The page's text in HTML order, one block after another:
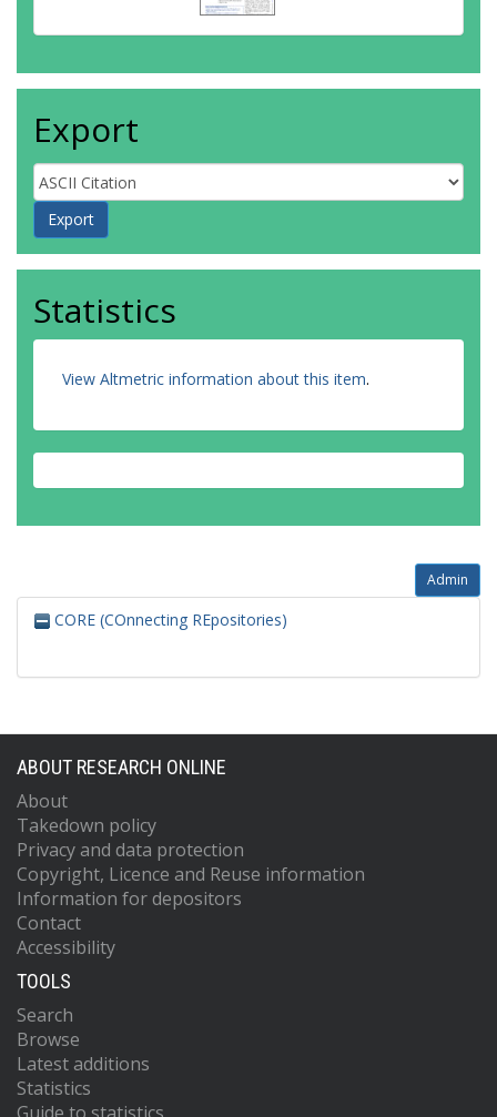
Export
Statistics
View Altmetric information about this item.
Admin
CORE (COnnecting REpositories)
ABOUT RESEARCH ONLINE
About
Takedown policy
Privacy and data protection
Copyright, Licence and Reuse information
Information for depositors
Contact
Accessibility
TOOLS
Search
Browse
Latest additions
Statistics